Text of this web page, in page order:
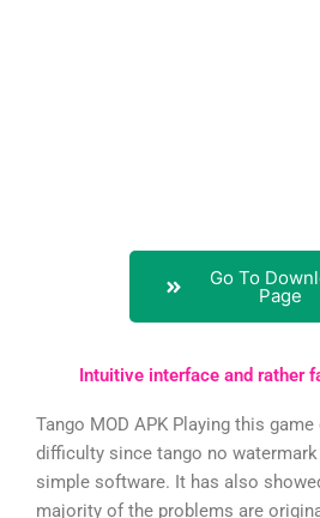
Go To
Page
Intuitive interface and rather
Tango MOD APK Playing this
difficulty since tango no
simple software. It has also
majority of the problems are